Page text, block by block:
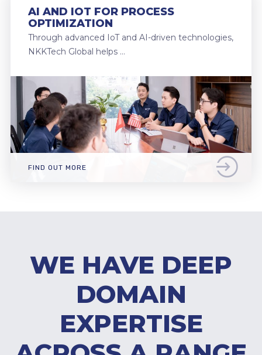
AI AND IOT FOR PROCESS
OPTIMIZATION
Through advanced IoT and AI-driven technologies,
NKKTech Global helps …
FIND OUT MORE
WE HAVE DEEP
DOMAIN
EXPERTISE